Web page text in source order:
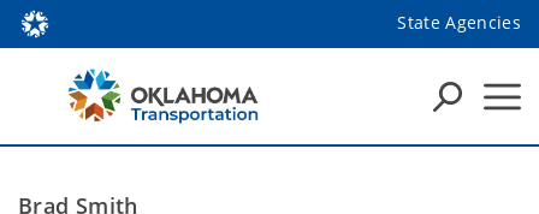
State Agencies
Brad Smith